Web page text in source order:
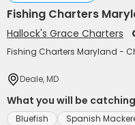
Fishing Charters
Hallock's Grace Charters
Fishing Charters Maryland -
Deale, MD
What you will be
Bluefish Spanish